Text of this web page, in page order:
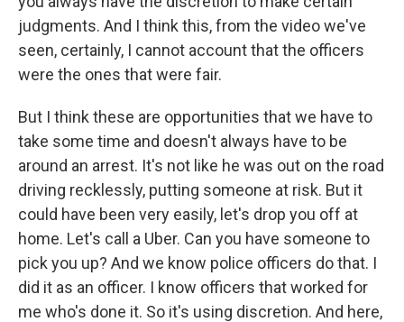
judgments. And I think this, from the video we've
seen, certainly, I cannot account that the officers
were the ones that were fair.
But I think these are opportunities that we have to
take some time and doesn't always have to be
around an arrest. It's not like he was out on the road
driving recklessly, putting someone at risk. But it
could have been very easily, let's drop you off at
home. Let's call a Uber. Can you have someone to
pick you up? And we know police officers do that. I
did it as an officer. I know officers that worked for
me who's done it. So it's using discretion. And here,